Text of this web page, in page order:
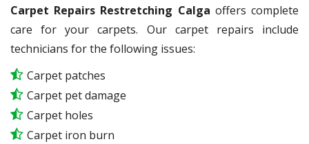
Carpet Repairs Restretching Calga offers complete
care for your carpets. Our carpet repairs include
technicians for the following issues:
Carpet patches
Carpet pet damage
Carpet holes
Carpet iron burn